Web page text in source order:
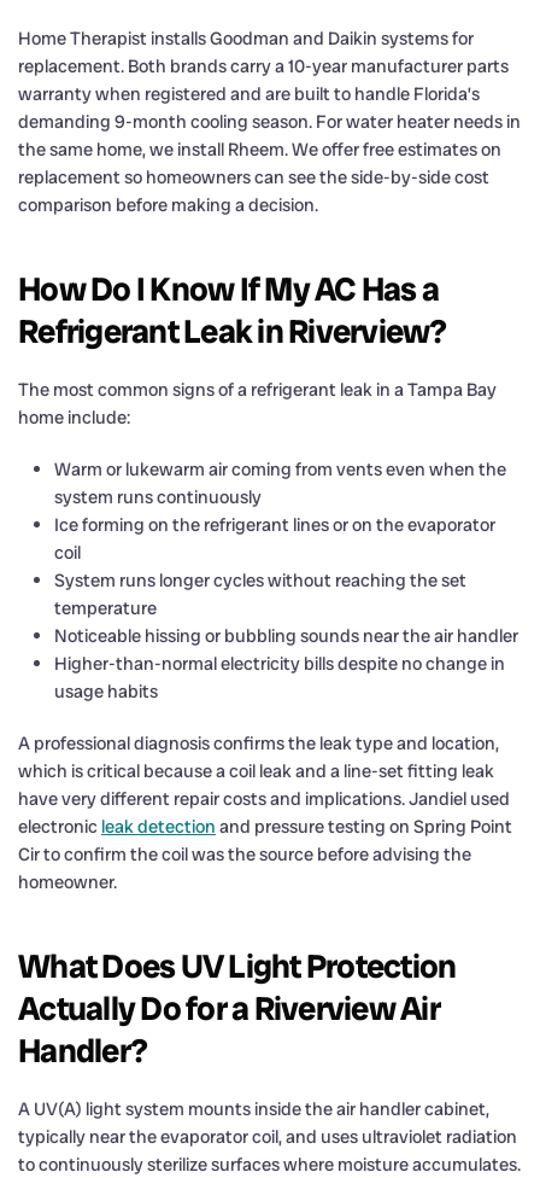
Home Therapist installs Goodman and Daikin systems for
replacement. Both brands carry a 10-year manufacturer parts
warranty when registered and are built to handle Florida’s
demanding 9-month cooling season. For water heater needs in
the same home, we install Rheem. We offer free estimates on
replacement so homeowners can see the side-by-side cost
comparison before making a decision.
How Do I Know If My AC Has a
Refrigerant Leak in Riverview?
The most common signs of a refrigerant leak in a Tampa Bay
home include:
Warm or lukewarm air coming from vents even when the
system runs continuously
Ice forming on the refrigerant lines or on the evaporator
coil
System runs longer cycles without reaching the set
temperature
Noticeable hissing or bubbling sounds near the air handler
Higher-than-normal electricity bills despite no change in
usage habits
A professional diagnosis confirms the leak type and location,
which is critical because a coil leak and a line-set fitting leak
have very different repair costs and implications. Jandiel used
electronic leak detection and pressure testing on Spring Point
Cir to confirm the coil was the source before advising the
homeowner.
What Does UV Light Protection
Actually Do for a Riverview Air
Handler?
A UV(A) light system mounts inside the air handler cabinet,
typically near the evaporator coil, and uses ultraviolet radiation
to continuously sterilize surfaces where moisture accumulates.